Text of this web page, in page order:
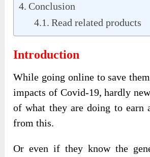
Conclusion
Read related products
Introduction
While going online to save
impacts of Covid-19, hardly
of what they are doing to earn
from this.
Or even if they know the